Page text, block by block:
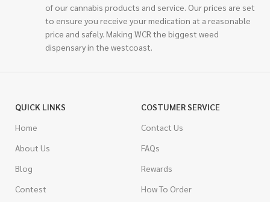
of our cannabis products and service. Our prices are set
to ensure you receive your medication at a reasonable
price and safely. Making WCR the biggest weed
dispensary in the westcoast.
QUICK LINKS
Home
About Us
Blog
Contest
COSTUMER SERVICE
Contact Us
FAQs
Rewards
How To Order